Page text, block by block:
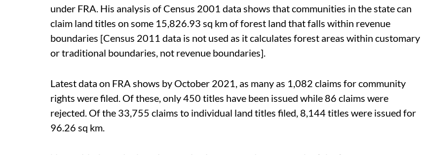
under FRA. His analysis of Census 2001 data shows that communities in the state can
claim land titles on some 15,826.93 sq km of forest land that falls within revenue
boundaries [Census 2011 data is not used as it calculates forest areas within customary
or traditional boundaries, not revenue boundaries].
Latest data on FRA shows by October 2021, as many as 1,082 claims for community
rights were filed. Of these, only 450 titles have been issued while 86 claims were
rejected. Of the 33,755 claims to individual land titles filed, 8,144 titles were issued for
96.26 sq km.